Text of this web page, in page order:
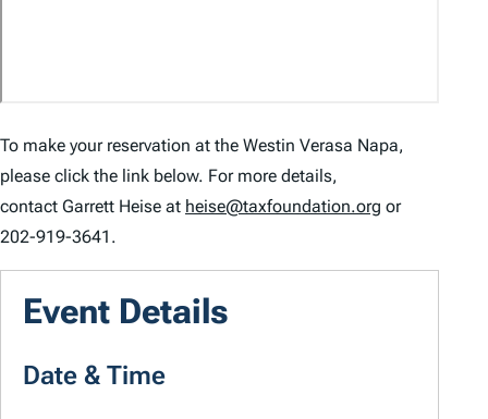
To make your reservation at the Westin Verasa Napa,
please click the link below. For more details,
contact Garrett Heise at heise@taxfoundation.org or
202-919-3641.
Event Details
Date & Time